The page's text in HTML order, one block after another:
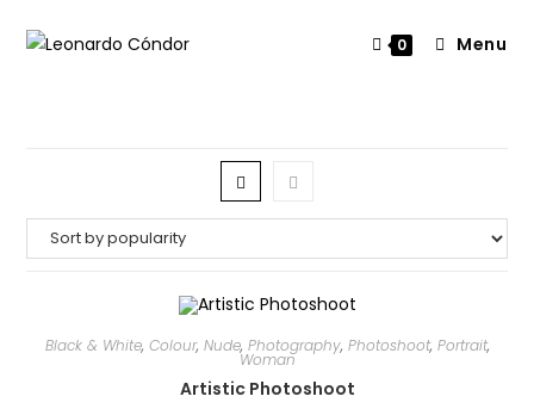
0 Menu
Black & White, Colour, Nude, Photography, Photoshoot, Portrait,
Woman
Artistic Photoshoot